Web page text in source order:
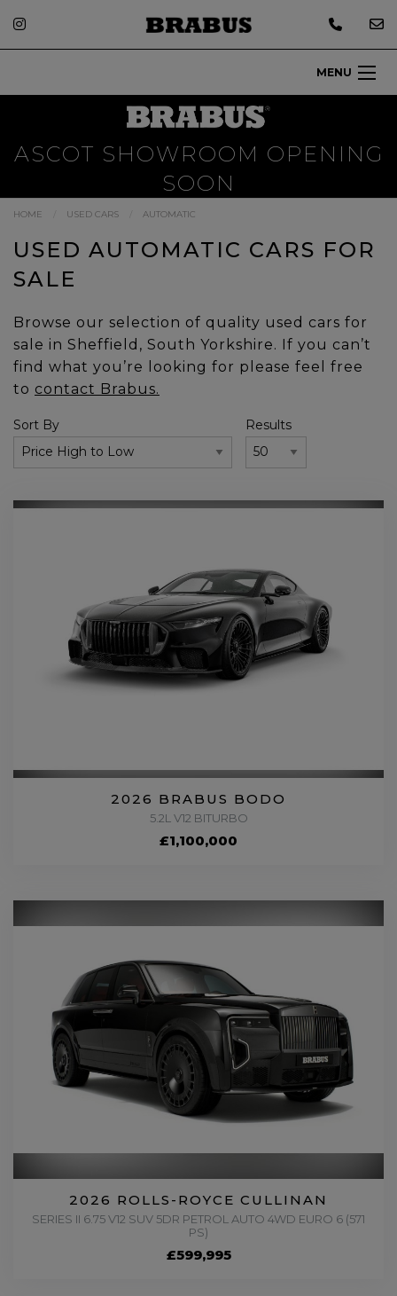
MENU
ASCOT SHOWROOM OPENING
SOON
HOME USED CARS AUTOMATIC
USED AUTOMATIC CARS FOR
SALE
Browse our selection of quality used cars for
sale in Sheffield, South Yorkshire. If you can’t
find what you’re looking for please feel free
to contact Brabus.
Sort By Results
2026 BRABUS BODO
5.2L V12 BITURBO
£1,100,000
2026 ROLLS-ROYCE CULLINAN
SERIES II 6.75 V12 SUV 5DR PETROL AUTO 4WD EURO 6 (571
PS)
£599,995